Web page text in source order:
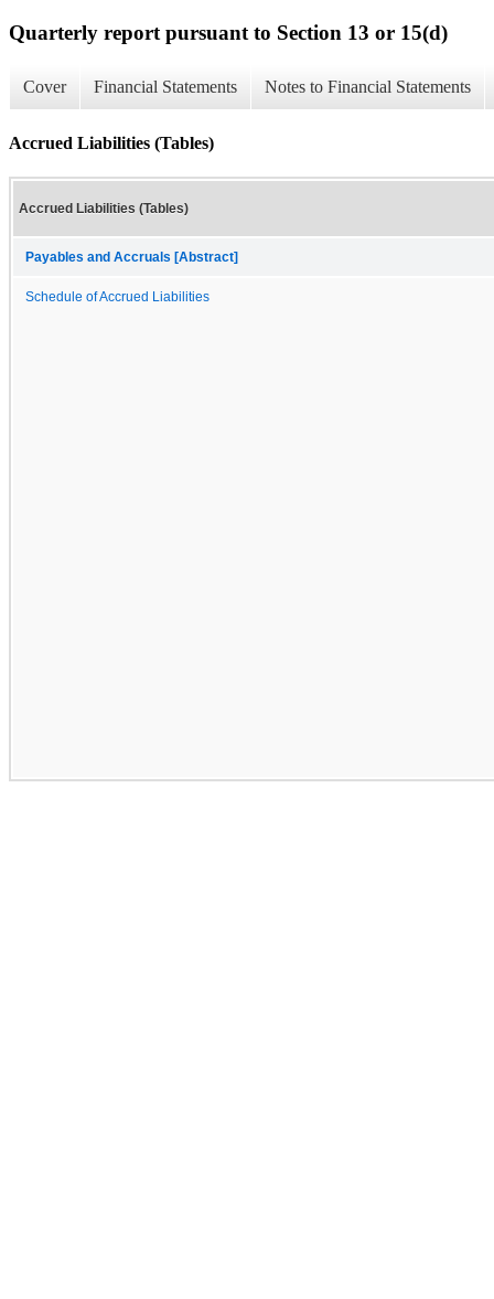
Quarterly report pursuant to Section 13 or 15(d)
Cover Financial Statements Notes to Financial Statements
Accrued Liabilities (Tables)
Accrued Liabilities (Tables)
Payables and Accruals [Abstract]
Schedule of Accrued Liabilities